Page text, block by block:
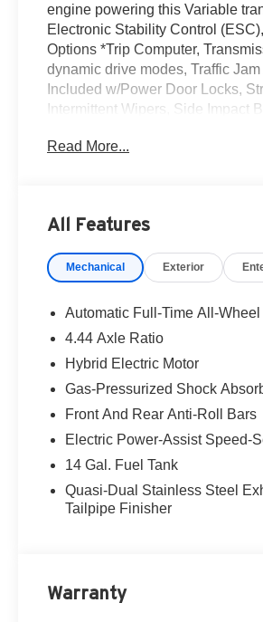
engine powering this Variable
Electronic Stability Control
Options *Trip Computer,
dynamic drive modes, Traffic
Included w/Power Door Locks,
Intermittent Wipers, Side Impact
Read More...
All Features
Mechanical Exterior
Automatic Full-Time All-Wheel
4.44 Axle Ratio
Hybrid Electric Motor
Gas-Pressurized Shock
Front And Rear Anti-Roll Bars
Electric Power-Assist Speed-
14 Gal. Fuel Tank
Quasi-Dual Stainless Steel
Tailpipe Finisher
Warranty